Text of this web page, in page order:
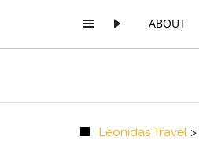
ABOUT
Leonidas Travel >